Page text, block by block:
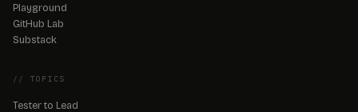
Playground
GitHub Lab
Substack
// TOPICS
Tester to Lead